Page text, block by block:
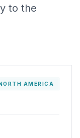
to the
AMERICA